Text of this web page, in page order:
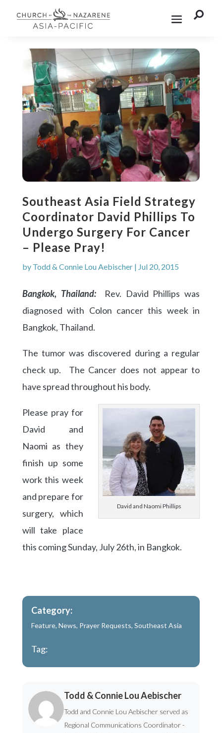

Southeast Asia Field Strategy
Coordinator David Phillips To
Undergo Surgery For Cancer
– Please Pray!
by Todd & Connie Lou Aebischer| Jul 20, 2015
Bangkok, Thailand:
Rev. David Phillips was
diagnosed with Colon cancer this week in
Bangkok, Thailand.
The tumor was discovered during a regular
check up. The Cancer does not appear to
have spread throughout his body.
David and Naomi Phillips
Please pray for
David and
Naomi as they
finish up some
work this week
and prepare for
surgery, which
will take place
this coming Sunday, July 26th, in Bangkok.
Category:
Feature, News, Prayer Requests, Southeast Asia
Tag:
Todd & Connie Lou Aebischer
Todd and Connie Lou Aebischer served as
Regional Communications Coordinator -